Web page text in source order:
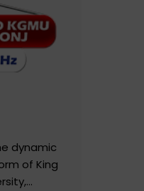
dynamic
of King